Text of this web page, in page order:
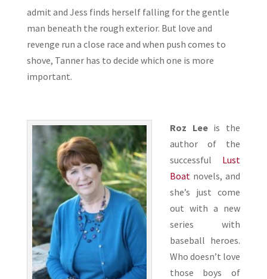
admit and Jess finds herself falling for the gentle
man beneath the rough exterior. But love and
revenge run a close race and when push comes to
shove, Tanner has to decide which one is more
important.
Roz Leeis the
author of the
successful Lust
Boat novels, and
she’s just come
out with a new
series with
baseball heroes.
Who doesn’t love
those boys of